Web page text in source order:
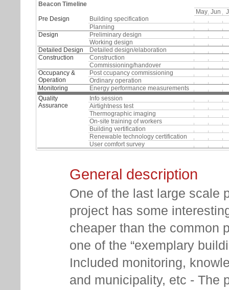
Beacon Timeline
May Jun
Pre Design
Building specification
Planning
Design
Preliminary design
Working design
Detailed Design
Detailed design/elaboration
Construction
Construction
Commissioning/handover
Occupancy &
Operation
Post ccupancy commissioning
Ordinary operation
Monitoring
Energy performance measurements
Quality
Assurance
Info session
Airtightness test
Thermographic imaging
On-site training of workers
Building vertification
Renewable technology certification
User comfort survey
General description
One of the last large scale
project has some
cheaper than the common
one of the “exemplary
Included monitoring,
and municipality, etc - The